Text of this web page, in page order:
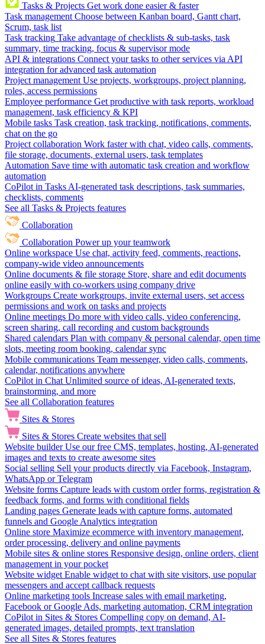
Tasks & Projects Get work done easier & faster
Task management Choose between Kanban board, Gantt chart,
Scrum, task list
Task tracking Take advantage of checklists & sub-tasks, task
summary, time tracking, focus & supervisor mode
API & integrations Connect your tasks to other services via API
integration for advanced task automation
Project management Use projects, workgroups, project planning,
roles, access permissions
Employee performance Get productive with task reports, workload
management, task efficiency & KPI
Mobile tasks Task creation, task tracking, notifications, comments,
chat on the go
Project collaboration Work faster with chat, video calls, comments,
file storage, documents, external users, task templates
Automation Save time with automatic task creation and workflow
automation
CoPilot in Tasks AI-generated task descriptions, task summaries,
checklists, comments
See all Tasks & Projects features
Collaboration
Collaboration Power up your teamwork
Online workspace Use chat, activity feed, comments, reactions,
company-wide video announcements
Online documents & file storage Store, share and edit documents
online easily with co-workers using company drive
Workgroups Create workgroups, invite external users, set access
permissions and work on tasks and projects
Online meetings Do more with video calls, video conferencing,
screen sharing, call recording and custom backgrounds
Shared calendars Plan with company & personal calendar, open time
slots, meeting room booking, calendar sync
Mobile communications Team messenger, video calls, comments,
calendar, notifications anywhere
CoPilot in Chat Unlimited source of ideas, AI-generated texts,
brainstorming, and more
See all Collaboration features
Sites & Stores
Sites & Stores Create websites that sell
Website builder Use our free CMS, templates, hosting, AI-generated
images and texts to create awesome sites
Social selling Sell your products directly via Facebook, Instagram,
WhatsApp or Telegram
Website forms Capture leads with custom order forms, registration &
feedback forms, and forms with conditional fields
Landing pages Generate leads with capture forms, automated
funnels and Google Analytics integration
Online store Maximize ecommerce with inventory management,
order processing, delivery and online payments
Mobile sites & online stores Responsive design, online orders, client
management in your pocket
Website widget Enable widget to chat with site visitors, use popular
messengers and accept callback requests
Online marketing tools Increase sales with email marketing,
Facebook or Google Ads, marketing automation, CRM integration
CoPilot in Sites & Stores Compelling copy on demand, AI-
generated images, detailed prompts, text translation
See all Sites & Stores features